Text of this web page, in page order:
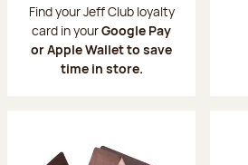
Find your Jeff Club loyalty
card in yourGoogle Pay
or Apple Wallet to save
time in store.